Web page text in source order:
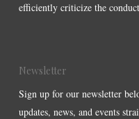
efficiently criticize the
Newsletter
Sign up for our newsletter
updates, news, and events